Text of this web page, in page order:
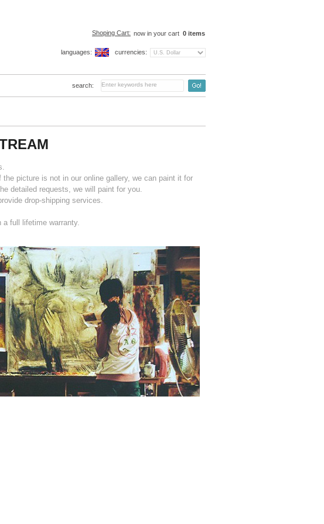
languages: currencies:
now in your cart 0 items
Shoping Cart:
search:
picture is not in our online gallery, we can paint it for
detailed requests, we will paint for you.
drop-shipping services.
full lifetime warranty.